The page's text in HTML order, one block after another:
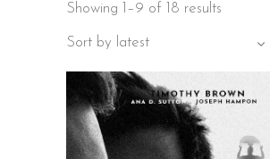
Showing 1–9 of 18 results
Sort by latest